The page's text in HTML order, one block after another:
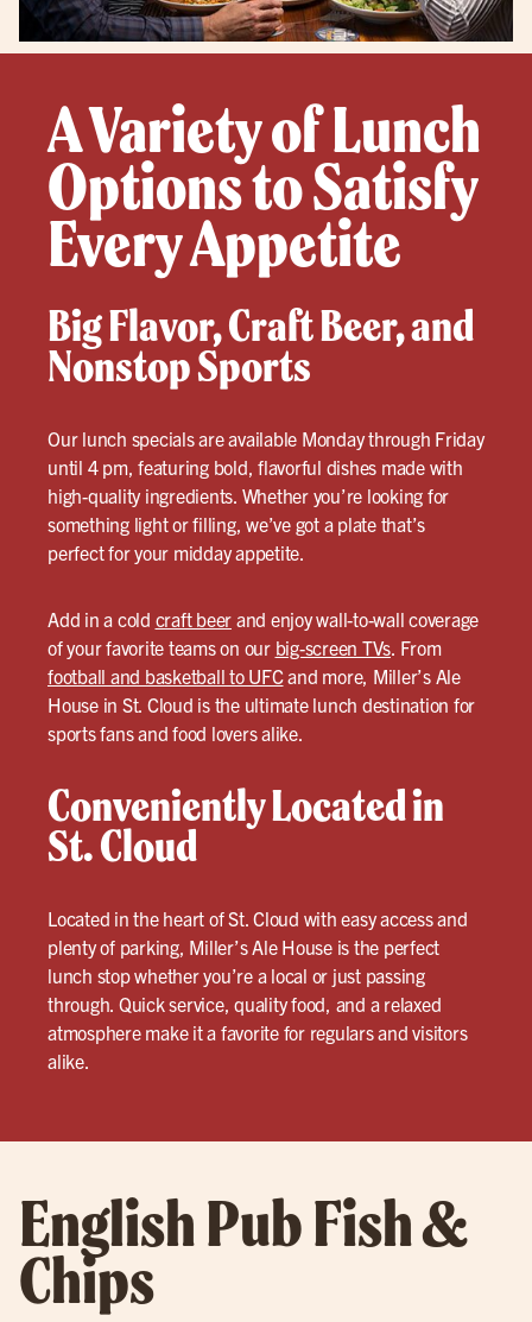
A Variety of Lunch
Options to Satisfy
Every Appetite
Big Flavor, Craft Beer, and
Nonstop Sports
Our lunch specials are available Monday through Friday
until 4 pm, featuring bold, flavorful dishes made with
high-quality ingredients. Whether you’re looking for
something light or filling, we’ve got a plate that’s
perfect for your midday appetite.
Add in a cold craft beer and enjoy wall-to-wall coverage
of your favorite teams on our big-screen TVs. From
football and basketball to UFCand more, Miller’s Ale
House in St. Cloud is the ultimate lunch destination for
sports fans and food lovers alike.
Conveniently Located in
St. Cloud
Located in the heart of St. Cloud with easy access and
plenty of parking, Miller’s Ale House is the perfect
lunch stop whether you’re a local or just passing
through. Quick service, quality food, and a relaxed
atmosphere make it a favorite for regulars and visitors
alike.
English Pub Fish &
Chips